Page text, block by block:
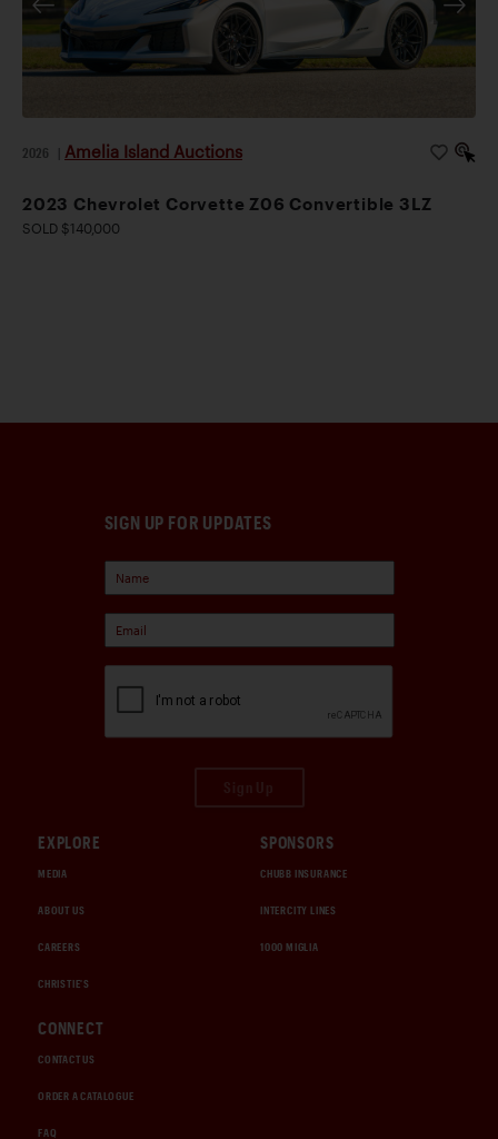
2026 Amelia Island Auctions
2023 Chevrolet Corvette Z06 Convertible 3LZ
SOLD $140,000
SIGN UP FOR UPDATES
EXPLORE
MEDIA
ABOUT US
CAREERS
CHRISTIE'S
SPONSORS
CHUBB INSURANCE
INTERCITY LINES
1000 MIGLIA
CONNECT
CONTACT US
ORDER A CATALOGUE
FAQ